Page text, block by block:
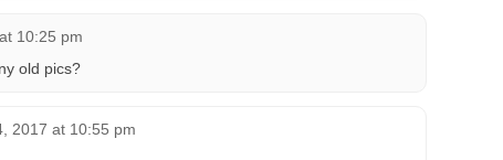
10:25 pm
old pics?
2017 at 10:55 pm